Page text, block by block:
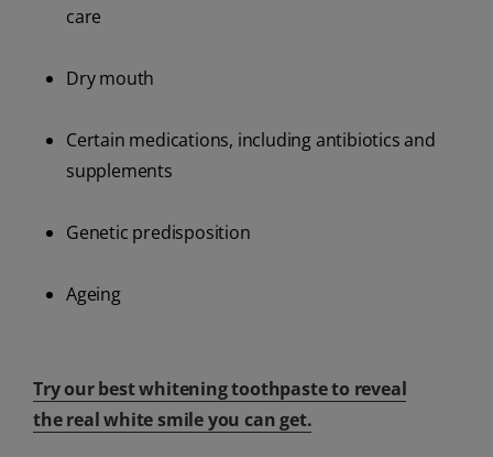
care
Dry mouth
Certain medications, including antibiotics and
supplements
Genetic predisposition
Ageing
Try our best whitening toothpaste to reveal
the real white smile you can get.